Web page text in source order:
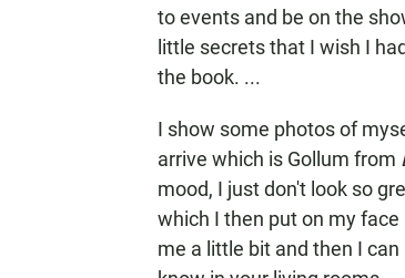
to events and be on the
little secrets that I wish I
the book. ...
I show some photos of
arrive which is Gollum from
mood, I just don't look so
which I then put on my
me a little bit and then I